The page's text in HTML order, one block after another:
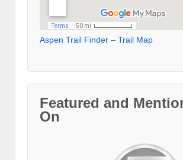
Aspen Trail Finder – Trail Map
Featured and
On